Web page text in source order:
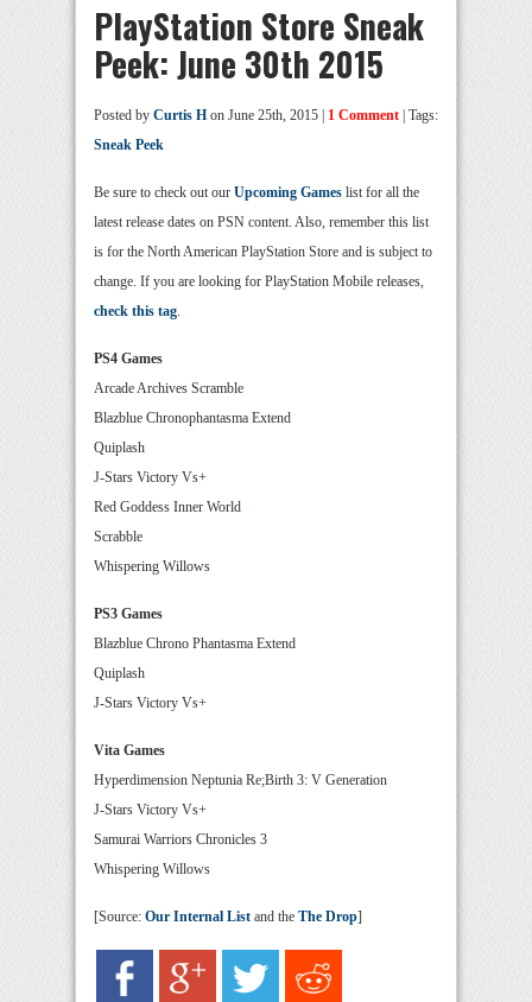
PlayStation Store Sneak
Peek: June 30th 2015
Posted by Curtis H on June 25th, 2015 | 1 Comment | Tags:
Sneak Peek
Be sure to check out our Upcoming Games list for all the
latest release dates on PSN content. Also, remember this list
is for the North American PlayStation Store and is subject to
change. If you are looking for PlayStation Mobile releases,
check this tag.
PS4 Games
Arcade Archives Scramble
Blazblue Chronophantasma Extend
Quiplash
J-Stars Victory Vs+
Red Goddess Inner World
Scrabble
Whispering Willows
PS3 Games
Blazblue Chrono Phantasma Extend
Quiplash
J-Stars Victory Vs+
Vita Games
Hyperdimension Neptunia Re;Birth 3: V Generation
J-Stars Victory Vs+
Samurai Warriors Chronicles 3
Whispering Willows
[Source: Our Internal List and the The Drop]